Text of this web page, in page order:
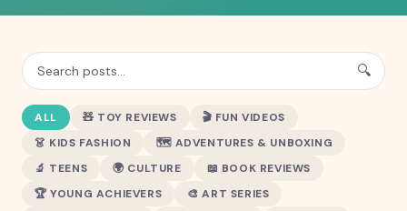
🔍
ALL 🧸 TOY REVIEWS 🎬 FUN VIDEOS
👗 KIDS FASHION 🗺️ ADVENTURES & UNBOXING
🔬 TEENS 🌍 CULTURE 📖 BOOK REVIEWS
🏆 YOUNG ACHIEVERS 🎨 ART SERIES